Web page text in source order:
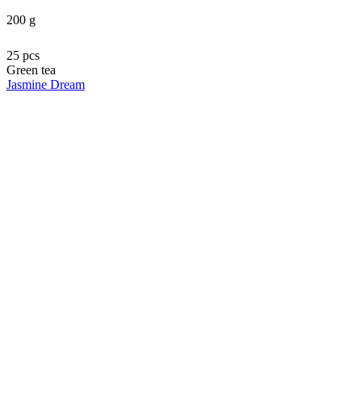
200 g
25 pcs
Green tea
Jasmine Dream